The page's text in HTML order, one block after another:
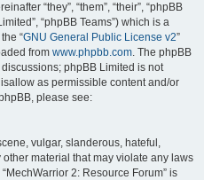
“they”, “them”, “their”, “phpBB
“phpBB Teams”) which is a
“GNU General Public License v2”
from www.phpbb.com. The phpBB
phpBB Limited is not
as permissible content and/or
please see:
vulgar, slanderous, hateful,
material that may violate any laws
2: Resource Forum” is